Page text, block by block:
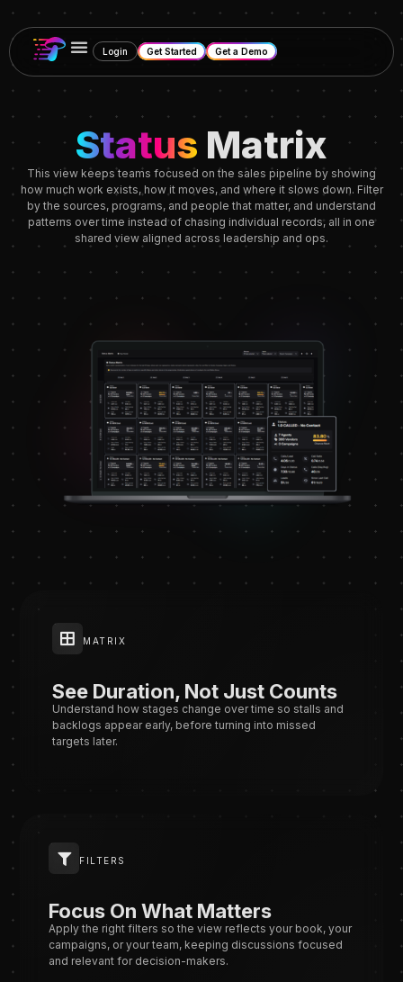
Login Get Started Get a Demo
Status Matrix
This view keeps teams focused on the sales pipeline by showing
how much work exists, how it moves, and where it slows down. Filter
by the sources, programs, and people that matter, and understand
patterns over time instead of chasing individual records, all in one
shared view aligned across leadership and ops.
MATRIX
See Duration, Not Just Counts
Understand how stages change over time so stalls and
backlogs appear early, before turning into missed
targets later.
FILTERS
Focus On What Matters
Apply the right filters so the view reflects your book, your
campaigns, or your team, keeping discussions focused
and relevant for decision-makers.